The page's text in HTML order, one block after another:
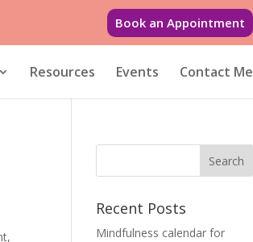
Book an Appointment
Resources Events Contact Me
Recent Posts
Mindfulness calendar for